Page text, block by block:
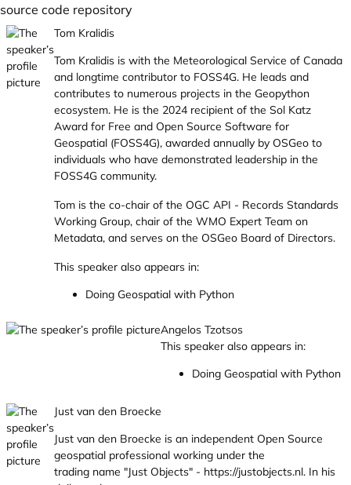
source code repository
Tom Kralidis
Tom Kralidis is with the Meteorological Service of Canada
and longtime contributor to FOSS4G. He leads and
contributes to numerous projects in the Geopython
ecosystem. He is the 2024 recipient of the Sol Katz
Award for Free and Open Source Software for
Geospatial (FOSS4G), awarded annually by OSGeo to
individuals who have demonstrated leadership in the
FOSS4G community.
Tom is the co-chair of the OGC API - Records Standards
Working Group, chair of the WMO Expert Team on
Metadata, and serves on the OSGeo Board of Directors.
This speaker also appears in:
Doing Geospatial with Python
Angelos Tzotsos
This speaker also appears in:
Doing Geospatial with Python
Just van den Broecke
Just van den Broecke is an independent Open Source
geospatial professional working under the
trading name "Just Objects" - https://justobjects.nl. In his